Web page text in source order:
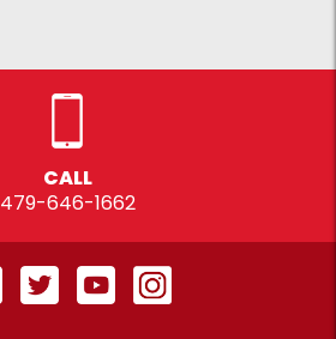
CALL
479-646-1662